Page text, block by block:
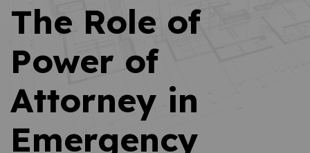
The Role of
Power of
Attorney in
Emergency